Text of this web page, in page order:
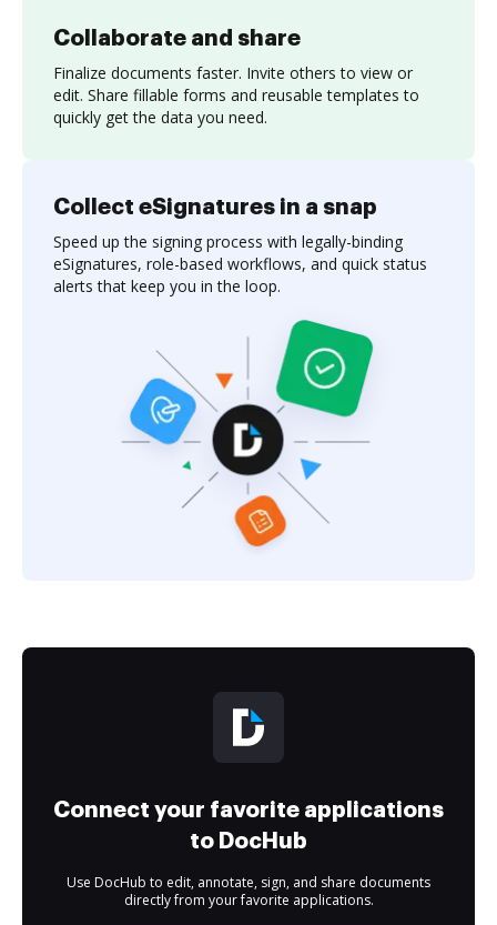
Collaborate and share
Finalize documents faster. Invite others to view or
edit. Share fillable forms and reusable templates to
quickly get the data you need.
Collect eSignatures in a snap
Speed up the signing process with legally-binding
eSignatures, role-based workflows, and quick status
alerts that keep you in the loop.
Connect your favorite applications
to DocHub
Use DocHub to edit, annotate, sign, and share documents
directly from your favorite applications.